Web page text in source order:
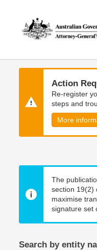
content
navigation
Action
Re-register
steps and
More
The
section 19(2)
maximise
signature set
Search by entity